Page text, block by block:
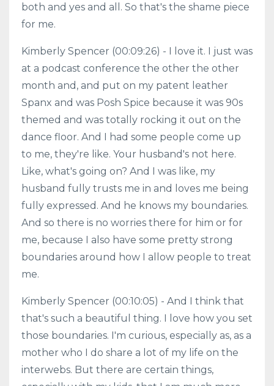
both and yes and all. So that's the shame piece
for me.
Kimberly Spencer (00:09:26) - I love it. I just was
at a podcast conference the other the other
month and, and put on my patent leather
Spanx and was Posh Spice because it was 90s
themed and was totally rocking it out on the
dance floor. And I had some people come up
to me, they're like. Your husband's not here.
Like, what's going on? And I was like, my
husband fully trusts me in and loves me being
fully expressed. And he knows my boundaries.
And so there is no worries there for him or for
me, because I also have some pretty strong
boundaries around how I allow people to treat
me.
Kimberly Spencer (00:10:05) - And I think that
that's such a beautiful thing. I love how you set
those boundaries. I'm curious, especially as, as a
mother who I do share a lot of my life on the
interwebs. But there are certain things,